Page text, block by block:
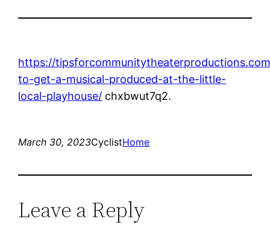
https://
to-get-a-musical-produced-at-the-little-
local-playhouse/ chxbwut7q2.
March 30, 2023CyclistHome
Leave a Reply